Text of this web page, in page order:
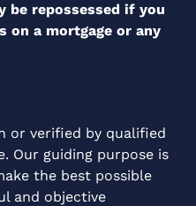
be repossessed if you
on a mortgage or any
or verified by qualified
Our guiding purpose is
the best possible
and objective